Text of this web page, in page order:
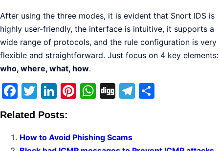
After using the three modes, it is evident that Snort IDS is
highly user-friendly, the interface is intuitive, it supports a
wide range of protocols, and the rule configuration is very
flexible and straightforward. Just focus on 4 key elements:
who, where, what, how.
Facebook
Twitter
LinkedIn
Pinterest
WhatsApp
DiggTelegram
Related Posts:
How to Avoid Phishing Scams